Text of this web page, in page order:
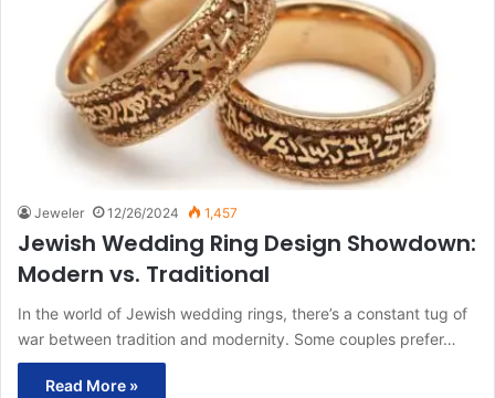
Jeweler 12/26/2024 1,457
Jewish Wedding Ring Design Showdown:
Modern vs. Traditional
In the world of Jewish wedding rings, there’s a constant tug of
war between tradition and modernity. Some couples prefer…
Read More »